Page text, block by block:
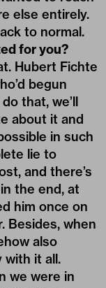
else entirely.
to normal.
for you?
Hubert Fichte
begun
that, we’ll
about it and
in such
lie to
and there’s
the end, at
him once on
Besides, when
also
with it all.
we were in